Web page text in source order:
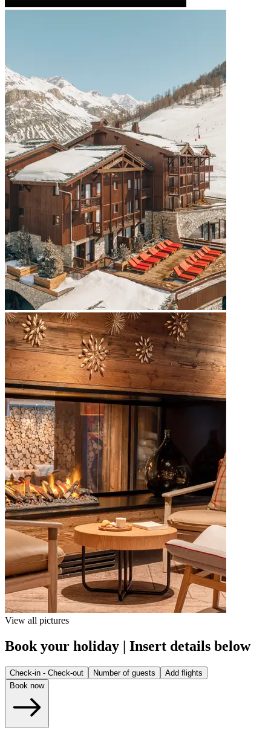
View all pictures
Book your holiday | Insert details below
Check-in - Check-out Number of guests
Add flights
Book now